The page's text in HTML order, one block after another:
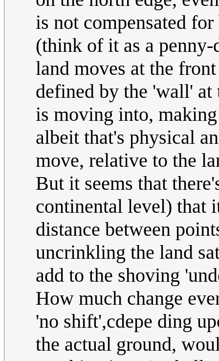
is not compensated
(think of it as a penny-
land moves at the
defined by the 'wall' at
is moving into,
albeit that's physical
move, relative to the
But it seems that
continental level) that
distance between
uncrinkling the land
add to the shoving
How much change
'no shift',cdepe ding
the actual ground,